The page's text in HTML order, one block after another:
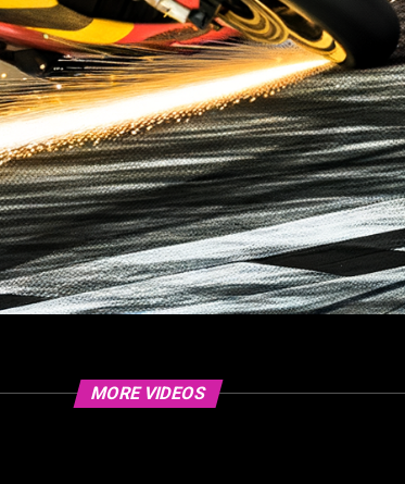
MORE VIDEOS